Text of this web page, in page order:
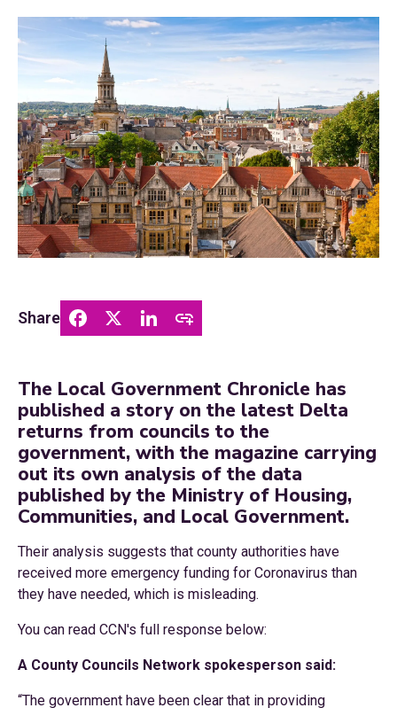
Share
The Local Government Chronicle has
published a story on the latest Delta
returns from councils to the
government, with the magazine carrying
out its own analysis of the data
published by the Ministry of Housing,
Communities, and Local Government.
Their analysis suggests that county authorities have
received more emergency funding for Coronavirus than
they have needed, which is misleading.
You can read CCN's full response below:
A County Councils Network spokesperson said:
“The government have been clear that in providing